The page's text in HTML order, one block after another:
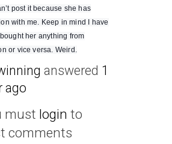
post it because she has
with me. Keep in mind I have
her anything from
or vice versa. Weird.
answered 1
ago
must login to
comments